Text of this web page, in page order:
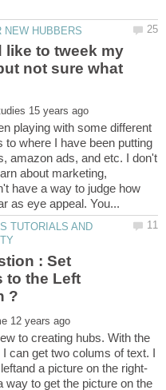
like to tweek my
not sure what
playing with some different
to where I have been putting
amazon ads, and etc. I don't
about marketing,
have a way to judge how
TUTORIALS AND
: Set
to the Left
to creating hubs. With the
can get two colums of text. I
to get the picture on the